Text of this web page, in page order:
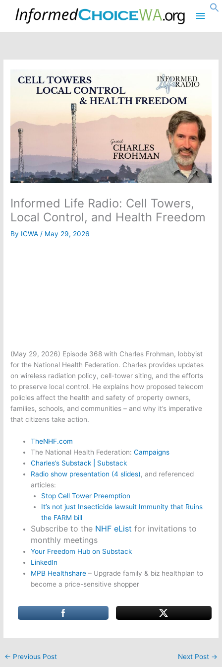
Main
Informed Life Radio: Cell Towers,
Local Control, and Health Freedom
By ICWA / May 29, 2026
(May 29, 2026) Episode 368 with Charles Frohman, lobbyist
for the National Health Federation. Charles provides updates
on wireless radiation policy, cell-tower siting, and the efforts
to preserve local control. He explains how proposed telecom
policies affect the health and safety of property owners,
families, schools, and communities – and why it’s imperative
that citizens take action.
TheNHF.com
The National Health Federation:Campaigns
Charles’s Substack | Substack
Radio show presentation (4 slides), and referenced
articles:
Stop Cell Tower Preemption
It’s not just Insecticide lawsuit Immunity that Ruins
the FARM bill
Subscribe to the NHF eList for invitations to
monthly meetings
Your Freedom Hub on Substack
LinkedIn
MPB Healthshare – Upgrade family & biz healthplan to
become a price-sensitive shopper
← Previous Post Next Post →